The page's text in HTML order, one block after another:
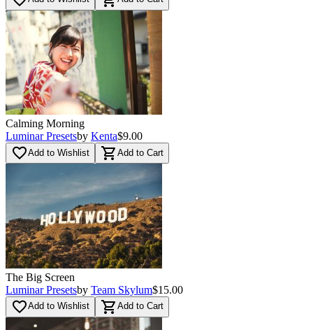
Calming Morning
Luminar Presetsby Kenta$9.00
favorite_borderAdd to Wishlist shopping_cart Add to Cart
The Big Screen
Luminar Presetsby Team Skylum$15.00
favorite_borderAdd to Wishlist shopping_cart Add to Cart